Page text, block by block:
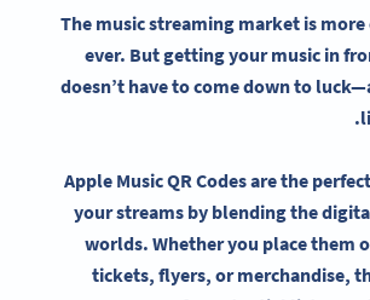
The music streaming market is
ever. But getting your music in
doesn’t have to come down to
Apple Music QR Codesare the
your streams by blending the
worlds. Whether you place them
tickets, flyers, or merchandise,